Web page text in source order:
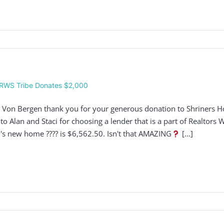
Tribe Donates $2,000
Bergen thank you for your generous donation to Shriners
Alan and Staci for choosing a lender that is a part of Realtors
new home ???? is $6,562.50. Isn't that AMAZING
[...]